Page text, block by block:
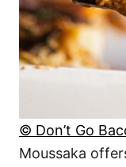
© Don’t Go
Moussaka